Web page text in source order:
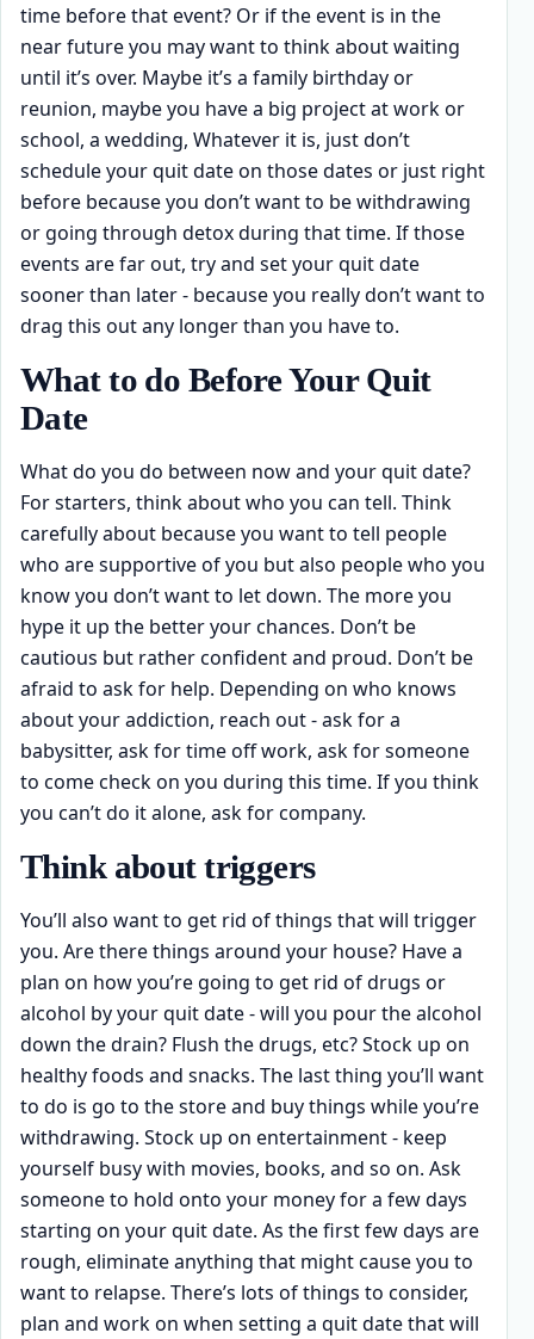
time before that event? Or if the event is in the
near future you may want to think about waiting
until it’s over. Maybe it’s a family birthday or
reunion, maybe you have a big project at work or
school, a wedding, Whatever it is, just don’t
schedule your quit date on those dates or just right
before because you don’t want to be withdrawing
or going through detox during that time. If those
events are far out, try and set your quit date
sooner than later - because you really don’t want to
drag this out any longer than you have to.
What to do Before Your Quit
Date
What do you do between now and your quit date?
For starters, think about who you can tell. Think
carefully about because you want to tell people
who are supportive of you but also people who you
know you don’t want to let down. The more you
hype it up the better your chances. Don’t be
cautious but rather confident and proud. Don’t be
afraid to ask for help. Depending on who knows
about your addiction, reach out - ask for a
babysitter, ask for time off work, ask for someone
to come check on you during this time. If you think
you can’t do it alone, ask for company.
Think about triggers
You’ll also want to get rid of things that will trigger
you. Are there things around your house? Have a
plan on how you’re going to get rid of drugs or
alcohol by your quit date - will you pour the alcohol
down the drain? Flush the drugs, etc? Stock up on
healthy foods and snacks. The last thing you’ll want
to do is go to the store and buy things while you’re
withdrawing. Stock up on entertainment - keep
yourself busy with movies, books, and so on. Ask
someone to hold onto your money for a few days
starting on your quit date. As the first few days are
rough, eliminate anything that might cause you to
want to relapse. There’s lots of things to consider,
plan and work on when setting a quit date that will